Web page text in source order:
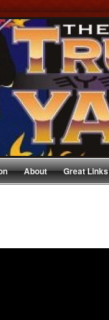
About Great Links